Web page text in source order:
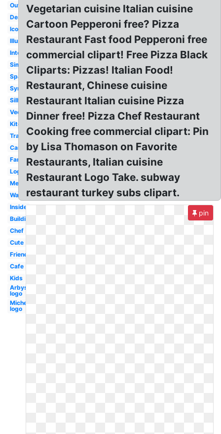
Outline
Design
Icon
Illustration
Interior
Simple
Spanish
Symbol
Silhouette
Vector
Kitchen
Transparent
Cartoon
Family
Logo
Menu
Waiter
Inside
Building
Chef
Cute
Friends
Cafe
Kids
Arbys
logo
Michelin
logo
Vegetarian cuisine Italian cuisine
Cartoon Pepperoni free? Pizza
Restaurant Fast food Pepperoni free
commercial clipart! Free Pizza Black
Cliparts: Pizzas! Italian Food!
Restaurant, Chinese cuisine
Restaurant Italian cuisine Pizza
Dinner free! Pizza Chef Restaurant
Cooking free commercial clipart: Pin
by Lisa Thomason on Favorite
Restaurants, Italian cuisine
Restaurant Logo Take. subway
restaurant turkey subs clipart.
pin